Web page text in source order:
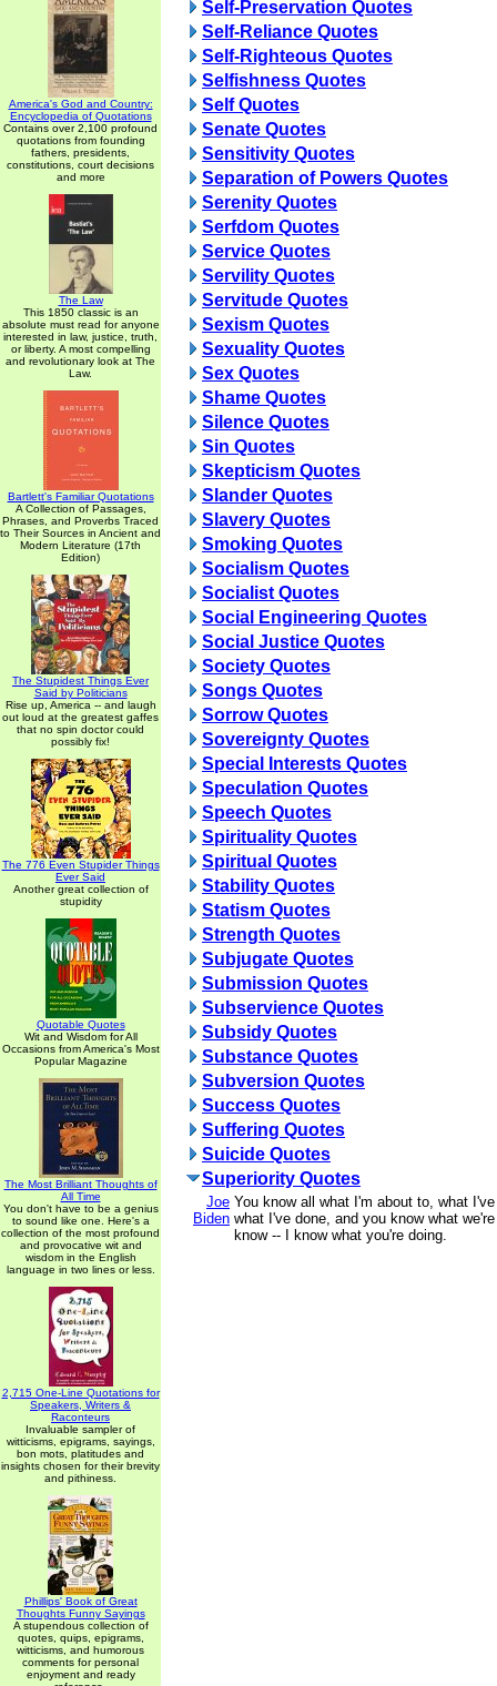
America's God and Country:
Encyclopedia of Quotations
Contains over 2,100 profound
quotations from founding
fathers, presidents,
constitutions, court decisions
and more
The Law
This 1850 classic is an
absolute must read for anyone
interested in law, justice, truth,
or liberty. A most compelling
and revolutionary look at The
Law.
Bartlett's Familiar Quotations
A Collection of Passages,
Phrases, and Proverbs Traced
to Their Sources in Ancient and
Modern Literature (17th
Edition)
The Stupidest Things Ever
Said by Politicians
Rise up, America -- and laugh
out loud at the greatest gaffes
that no spin doctor could
possibly fix!
The 776 Even Stupider Things
Ever Said
Another great collection of
stupidity
Quotable Quotes
Wit and Wisdom for All
Occasions from America's Most
Popular Magazine
The Most Brilliant Thoughts of
All Time
You don't have to be a genius
to sound like one. Here's a
collection of the most profound
and provocative wit and
wisdom in the English
language in two lines or less.
2,715 One-Line Quotations for
Speakers, Writers &
Raconteurs
Invaluable sampler of
witticisms, epigrams, sayings,
bon mots, platitudes and
insights chosen for their brevity
and pithiness.
Phillips' Book of Great
Thoughts Funny Sayings
A stupendous collection of
quotes, quips, epigrams,
witticisms, and humorous
comments for personal
enjoyment and ready
Self-Preservation Quotes
Self-Reliance Quotes
Self-Righteous Quotes
Selfishness Quotes
Self Quotes
Senate Quotes
Sensitivity Quotes
Separation of Powers Quotes
Serenity Quotes
Serfdom Quotes
Service Quotes
Servility Quotes
Servitude Quotes
Sexism Quotes
Sexuality Quotes
Sex Quotes
Shame Quotes
Silence Quotes
Sin Quotes
Skepticism Quotes
Slander Quotes
Slavery Quotes
Smoking Quotes
Socialism Quotes
Socialist Quotes
Social Engineering Quotes
Social Justice Quotes
Society Quotes
Songs Quotes
Sorrow Quotes
Sovereignty Quotes
Special Interests Quotes
Speculation Quotes
Speech Quotes
Spirituality Quotes
Spiritual Quotes
Stability Quotes
Statism Quotes
Strength Quotes
Subjugate Quotes
Submission Quotes
Subservience Quotes
Subsidy Quotes
Substance Quotes
Subversion Quotes
Success Quotes
Suffering Quotes
Suicide Quotes
Superiority Quotes
Joe
Biden
You know all what I'm about to, what
what I've done, and you know what
know -- I know what you're doing.